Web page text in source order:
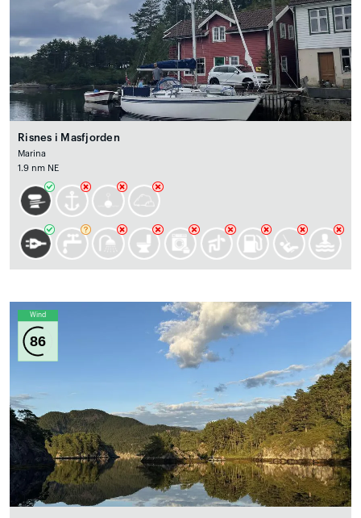
Risnes i Masfjorden
Marina
1.9 nm NE
Wind
86